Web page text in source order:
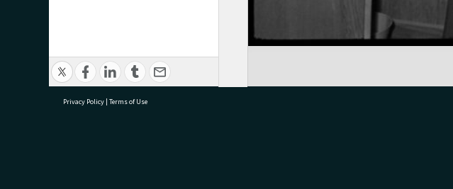
Privacy Policy | Terms of Use